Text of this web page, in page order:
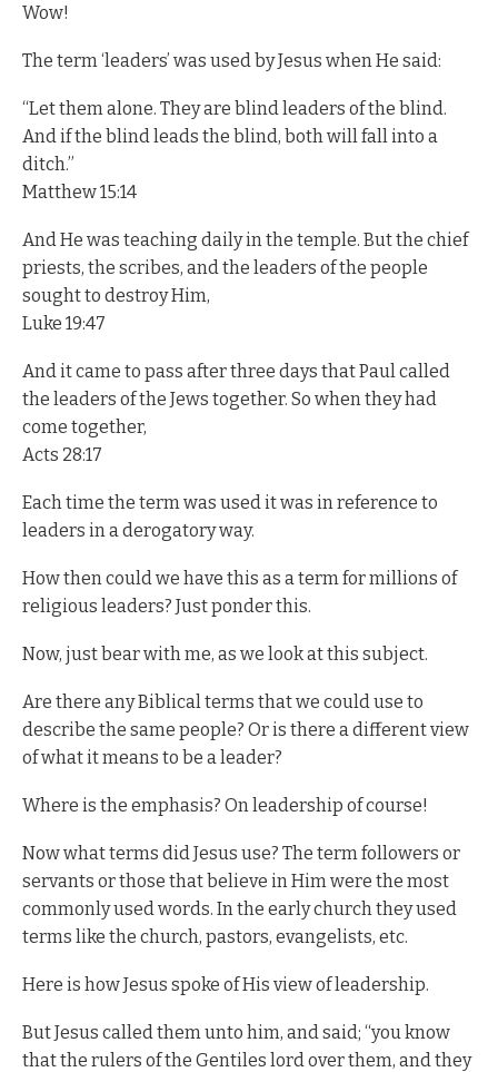
Wow!
The term ‘leaders’ was used by Jesus when He said:
“Let them alone. They are blind leaders of the blind.
And if the blind leads the blind, both will fall into a
ditch.”
Matthew 15:14
And He was teaching daily in the temple. But the chief
priests, the scribes, and the leaders of the people
sought to destroy Him,
Luke 19:47
And it came to pass after three days that Paul called
the leaders of the Jews together. So when they had
come together,
Acts 28:17
Each time the term was used it was in reference to
leaders in a derogatory way.
How then could we have this as a term for millions of
religious leaders? Just ponder this.
Now, just bear with me, as we look at this subject.
Are there any Biblical terms that we could use to
describe the same people? Or is there a different view
of what it means to be a leader?
Where is the emphasis? On leadership of course!
Now what terms did Jesus use? The term followers or
servants or those that believe in Him were the most
commonly used words. In the early church they used
terms like the church, pastors, evangelists, etc.
Here is how Jesus spoke of His view of leadership.
But Jesus called them unto him, and said; “you know
that the rulers of the Gentiles lord over them, and they